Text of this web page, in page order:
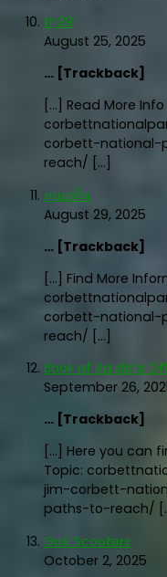
th39
August 25, 2025
… [Trackback]
[…] Read More
corbett-national-
reach/ […]
หนองใน
August 29, 2025
… [Trackback]
[…] Find More
corbett-national-
reach/ […]
Book of Ra slots
September 26,
… [Trackback]
[…] Here you can
Topic:
jim-corbett-
paths-to-reach/
GoX Scooters
October 2, 2025